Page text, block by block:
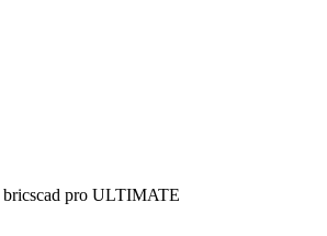
bricscad pro ULTIMATE